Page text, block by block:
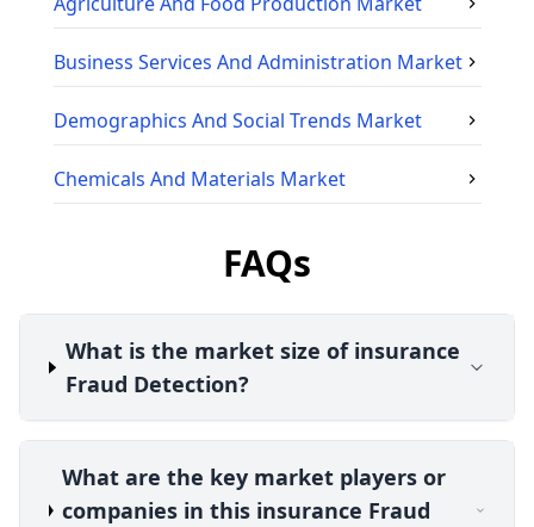
Business Services And Administration Market
Demographics And Social Trends Market
Chemicals And Materials Market
FAQs
What is the market size of insurance
Fraud Detection?
What are the key market players or
companies in this insurance Fraud